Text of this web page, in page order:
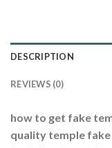
DESCRIPTION
REVIEWS (0)
how to get fake
quality temple